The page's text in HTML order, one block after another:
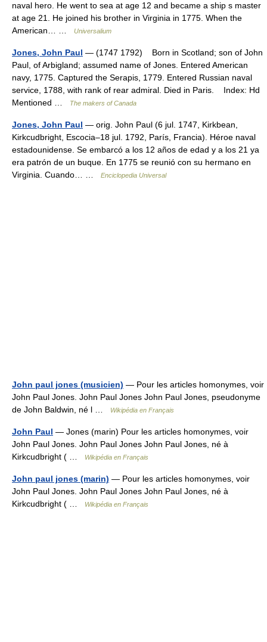
naval hero. He went to sea at age 12 and became a ship s master
at age 21. He joined his brother in Virginia in 1775. When the
American… …
Universalium
Jones, John Paul — (1747 1792) Born in Scotland; son of John
Paul, of Arbigland; assumed name of Jones. Entered American
navy, 1775. Captured the Serapis, 1779. Entered Russian naval
service, 1788, with rank of rear admiral. Died in Paris. Index: Hd
Mentioned …
The makers of Canada
Jones, John Paul — orig. John Paul (6 jul. 1747, Kirkbean,
Kirkcudbright, Escocia–18 jul. 1792, París, Francia). Héroe naval
estadounidense. Se embarcó a los 12 años de edad y a los 21 ya
era patrón de un buque. En 1775 se reunió con su hermano en
Virginia. Cuando… …
Enciclopedia Universal
John paul jones (musicien) — Pour les articles homonymes, voir
John Paul Jones. John Paul Jones John Paul Jones, pseudonyme
de John Baldwin, né l …
Wikipédia en Français
John Paul — Jones (marin) Pour les articles homonymes, voir
John Paul Jones. John Paul Jones John Paul Jones, né à
Kirkcudbright ( …
Wikipédia en Français
John paul jones (marin) — Pour les articles homonymes, voir
John Paul Jones. John Paul Jones John Paul Jones, né à
Kirkcudbright ( …
Wikipédia en Français